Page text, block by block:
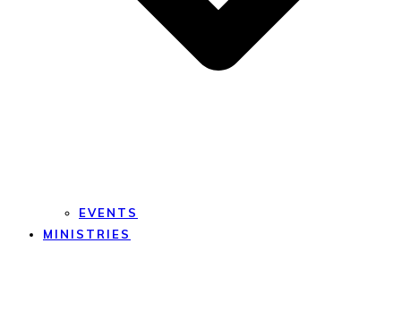
EVENTS
MINISTRIES